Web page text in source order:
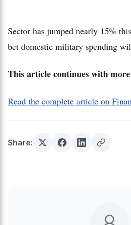
Sector has jumped nearly 15%
bet domestic military spending
This article continues with
Read the complete article on
Share: